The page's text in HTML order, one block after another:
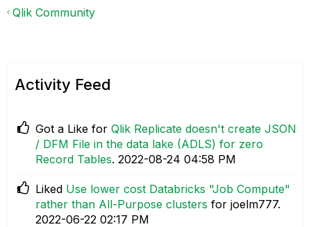
Qlik Community
Activity Feed
Got a Like for Qlik Replicate doesn't create JSON
/ DFM File in the data lake (ADLS) for zero
Record Tables. ‎2022-08-24 04:58 PM
Liked Use lower cost Databricks "Job Compute"
rather than All-Purpose clusters for joelm777.
‎2022-06-22 02:17 PM